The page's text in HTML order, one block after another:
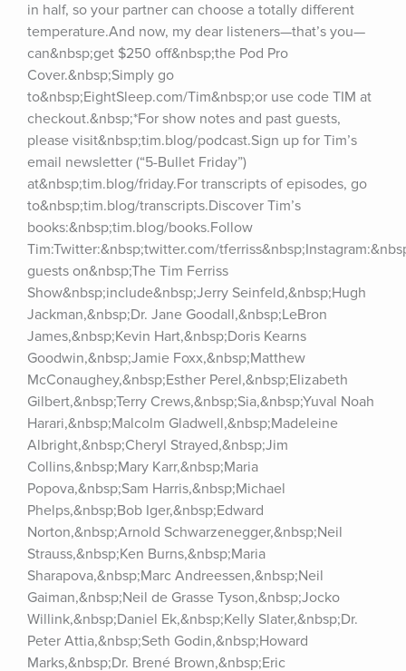
in half, so your partner can choose a totally different
temperature.And now, my dear listeners—that’s you—
can&nbsp;get $250 off&nbsp;the Pod Pro
Cover.&nbsp;Simply go
to&nbsp;EightSleep.com/Tim&nbsp;or use code TIM at
checkout.&nbsp;*For show notes and past guests,
please visit&nbsp;tim.blog/podcast.Sign up for Tim’s
email newsletter (“5-Bullet Friday”)
at&nbsp;tim.blog/friday.For transcripts of episodes, go
to&nbsp;tim.blog/transcripts.Discover Tim’s
books:&nbsp;tim.blog/books.Follow
Tim:Twitter:&nbsp;twitter.com/
guests on&nbsp;The Tim Ferriss
Show&nbsp;include&nbsp;Jerry Seinfeld,&nbsp;Hugh
Jackman,&nbsp;Dr. Jane Goodall,&nbsp;LeBron
James,&nbsp;Kevin Hart,&nbsp;Doris Kearns
Goodwin,&nbsp;Jamie Foxx,&nbsp;Matthew
McConaughey,&nbsp;Esther Perel,&nbsp;Elizabeth
Gilbert,&nbsp;Terry Crews,&nbsp;Sia,&nbsp;Yuval Noah
Harari,&nbsp;Malcolm Gladwell,&nbsp;Madeleine
Albright,&nbsp;Cheryl Strayed,&nbsp;Jim
Collins,&nbsp;Mary Karr,&nbsp;Maria
Popova,&nbsp;Sam Harris,&nbsp;Michael
Phelps,&nbsp;Bob Iger,&nbsp;Edward
Norton,&nbsp;Arnold Schwarzenegger,&nbsp;Neil
Strauss,&nbsp;Ken Burns,&nbsp;Maria
Sharapova,&nbsp;Marc Andreessen,&nbsp;Neil
Gaiman,&nbsp;Neil de Grasse Tyson,&nbsp;Jocko
Willink,&nbsp;Daniel Ek,&nbsp;Kelly Slater,&nbsp;Dr.
Peter Attia,&nbsp;Seth Godin,&nbsp;Howard
Marks,&nbsp;Dr. Brené Brown,&nbsp;Eric